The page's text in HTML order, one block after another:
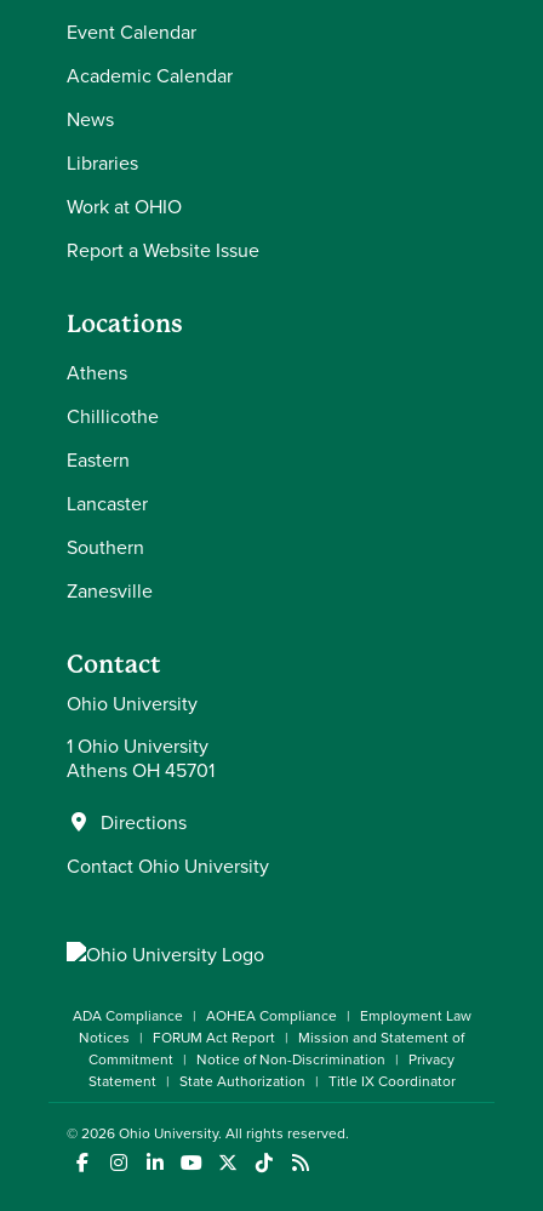
Event Calendar
Academic Calendar
News
Libraries
Work at OHIO
Report a Website Issue
Locations
Athens
Chillicothe
Eastern
Lancaster
Southern
Zanesville
Contact
Ohio University
1 Ohio University
Athens OH 45701
Directions
Contact Ohio University
ADA Compliance AOHEA Compliance
Employment Law
Notices
FORUM Act Report
Mission and Statement of
Commitment
Notice of Non-Discrimination
Privacy
Statement
State Authorization Title IX Coordinator
© 2026Ohio University. All rights reserved.